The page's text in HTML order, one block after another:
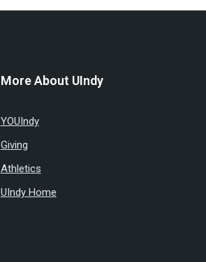
More About UIndy
YOUIndy
Giving
Athletics
UIndy Home